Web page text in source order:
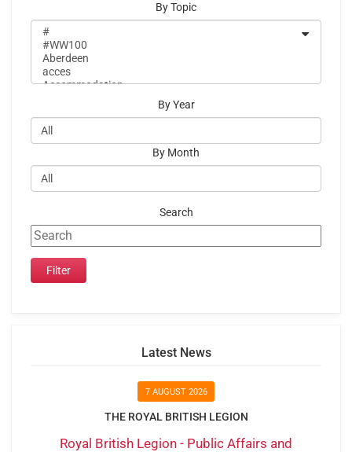
By Topic
By Year
By Month
Search
Latest News
7 AUGUST 2026
THE ROYAL BRITISH LEGION
Royal British Legion - Public Affairs and